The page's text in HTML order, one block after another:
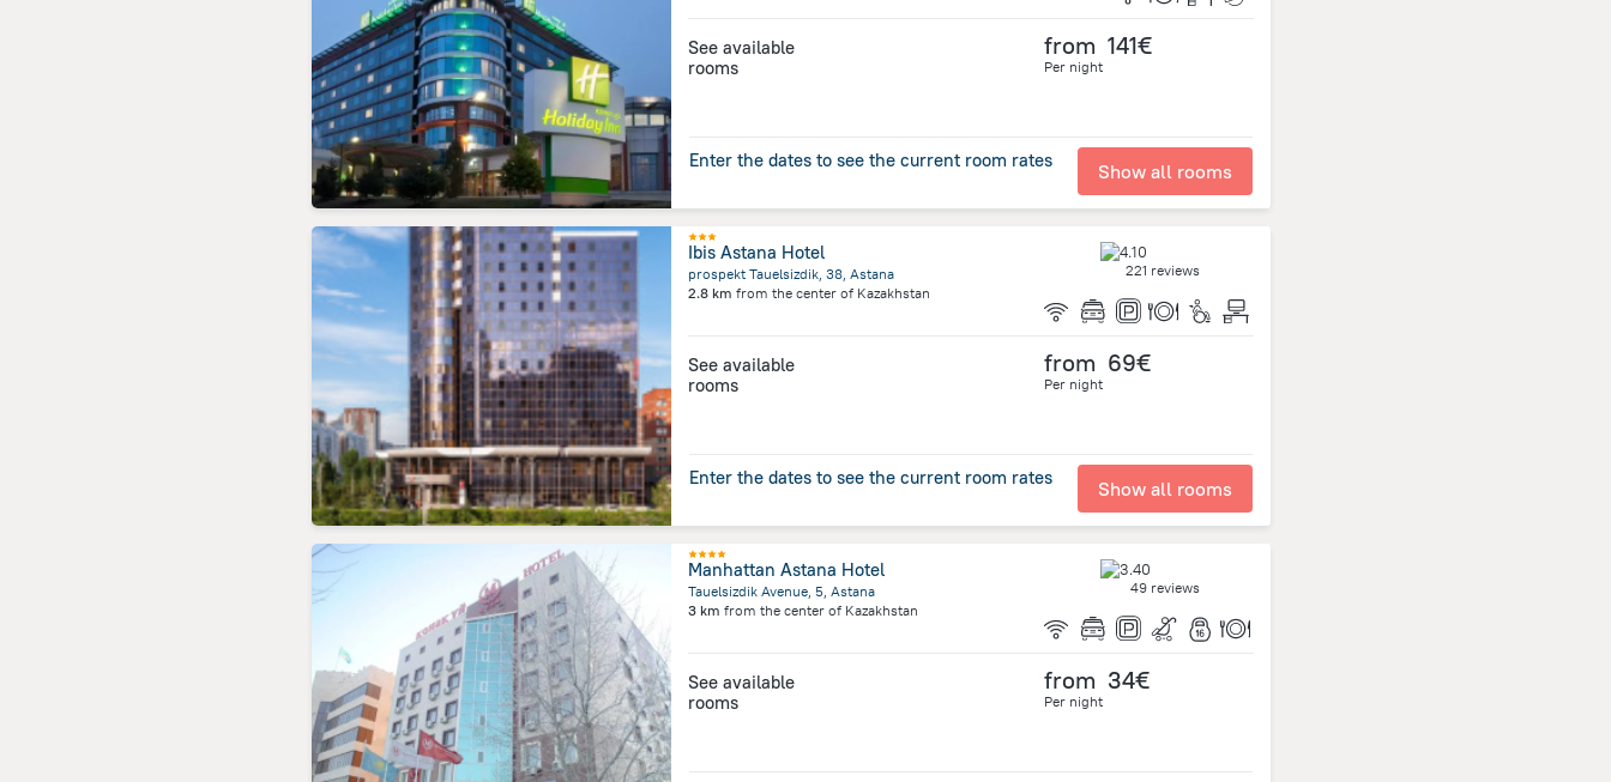
See available
rooms
from 141€
Per night
Enter the dates to see the current room rates Show all rooms
Ibis Astana Hotel
prospekt Tauelsizdik, 38, Astana
2.8 km from the center of Kazakhstan
221 reviews
See available
rooms
from 69€
Per night
Enter the dates to see the current room rates Show all rooms
Manhattan Astana Hotel
Tauelsizdik Avenue, 5, Astana
3 km from the center of Kazakhstan
49 reviews
See available
rooms
from 34€
Per night